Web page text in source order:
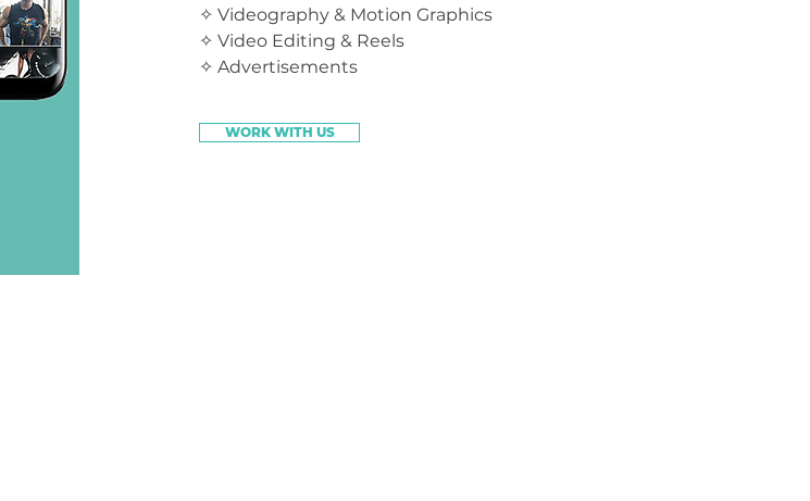
✧ Videography & Motion Graphics
✧ Video Editing & Reels
✧ Advertisements
WORK WITH US